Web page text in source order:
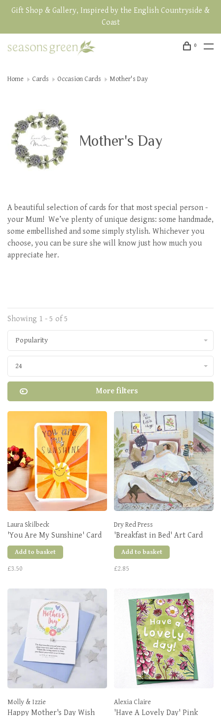
Gift Shop & Gallery, Inspired by the English Countryside &
Coast
0
Home Cards Occasion Cards Mother's Day
Mother's Day
A beautiful selection of cards for that most special person -
your Mum! We’ve plenty of unique designs: some handmade,
some embellished and some simply stylish. Whichever you
choose, you can be sure she will know just how much you
appreciate her.
Showing 1 - 5 of 5
Popularity
24
More filters
Laura Skilbeck
'You Are My Sunshine' Card
Add to basket
£3.50
Dry Red Press
'Breakfast in Bed' Art Card
Add to basket
£2.85
Molly & Izzie
Happy Mother's Day Wish
Alexia Claire
'Have A Lovely Day' Pink